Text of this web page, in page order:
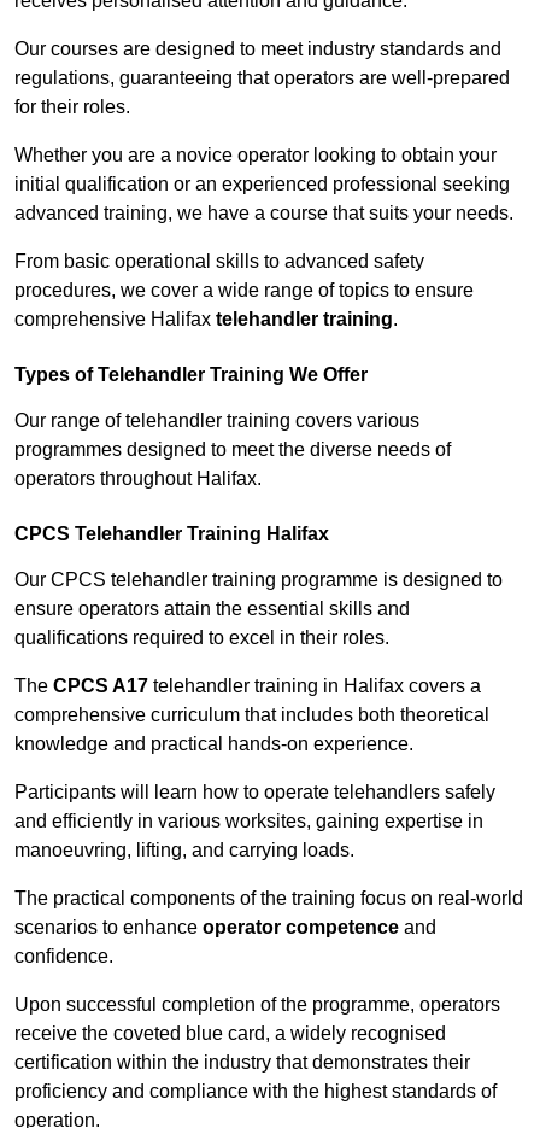
Our courses are designed to meet industry standards and
regulations, guaranteeing that operators are well-prepared
for their roles.
Whether you are a novice operator looking to obtain your
initial qualification or an experienced professional seeking
advanced training, we have a course that suits your needs.
From basic operational skills to advanced safety
procedures, we cover a wide range of topics to ensure
comprehensive Halifax telehandler training.
Types of Telehandler Training We Offer
Our range of telehandler training covers various
programmes designed to meet the diverse needs of
operators throughout Halifax.
CPCS Telehandler Training Halifax
Our CPCS telehandler training programme is designed to
ensure operators attain the essential skills and
qualifications required to excel in their roles.
The CPCS A17 telehandler training in Halifax covers a
comprehensive curriculum that includes both theoretical
knowledge and practical hands-on experience.
Participants will learn how to operate telehandlers safely
and efficiently in various worksites, gaining expertise in
manoeuvring, lifting, and carrying loads.
The practical components of the training focus on real-world
scenarios to enhance operator competence and
confidence.
Upon successful completion of the programme, operators
receive the coveted blue card, a widely recognised
certification within the industry that demonstrates their
proficiency and compliance with the highest standards of
operation.